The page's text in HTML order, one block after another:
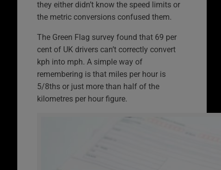
they either didn’t know the speed limits or
the metric conversions confused them.
The Green Flag survey found that 69 per
cent of UK drivers can’t correctly convert
kph into mph. A simple way of
remembering is that miles per hour is
5/8ths or just more than half of the
kilometres per hour figure.